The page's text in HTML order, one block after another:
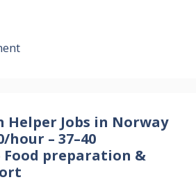
Helper Jobs in Norway
hour – 37–40
Food preparation &